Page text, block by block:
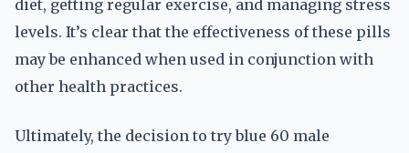
diet, getting regular exercise, and managing stress
levels. It’s clear that the effectiveness of these pills
may be enhanced when used in conjunction with
other health practices.
Ultimately, the decision to try blue 60 male